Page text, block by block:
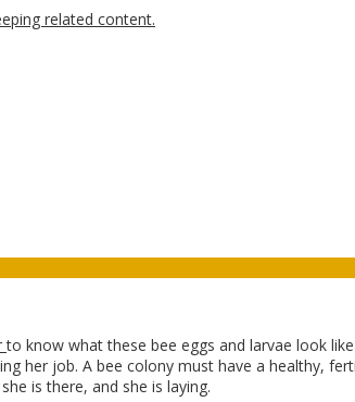
to know what these bee eggs and larvae look
her job. A bee colony must have a healthy,
is there, and she is laying.